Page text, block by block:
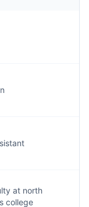
at north
college